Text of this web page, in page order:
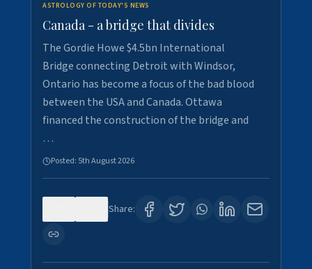
ASTROLOGY OF TODAY'S NEWS
Canada - a bridge that divides
The Gordie Howe $4.5bn International
Bridge connecting Detroit with Windsor,
Ontario has become a focus of the bad blood
between the USA and Canada. Ottawa
financed the construction of the bridge and
…
Posted: 5th August 2026
Share: